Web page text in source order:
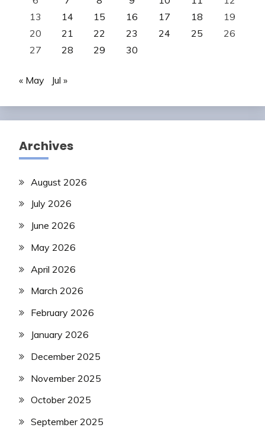
13
14 15 16 17 18
19
20
21 22 23 24 25
26
27
28 29 30
« May Jul »
Archives
August 2026
July 2026
June 2026
May 2026
April 2026
March 2026
February 2026
January 2026
December 2025
November 2025
October 2025
September 2025